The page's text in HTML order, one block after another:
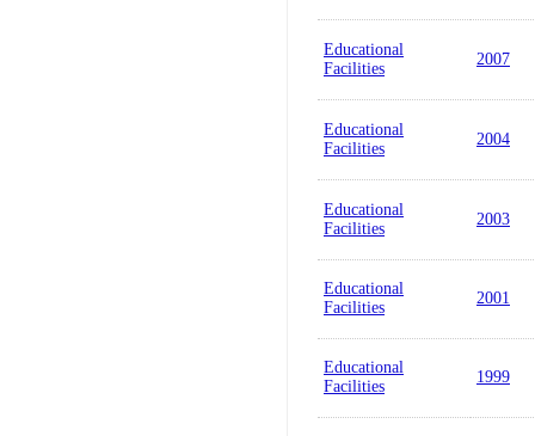
Educational
Facilities
2007
Educational
Facilities
2004
Educational
Facilities
2003
Educational
Facilities
2001
Educational
Facilities
1999